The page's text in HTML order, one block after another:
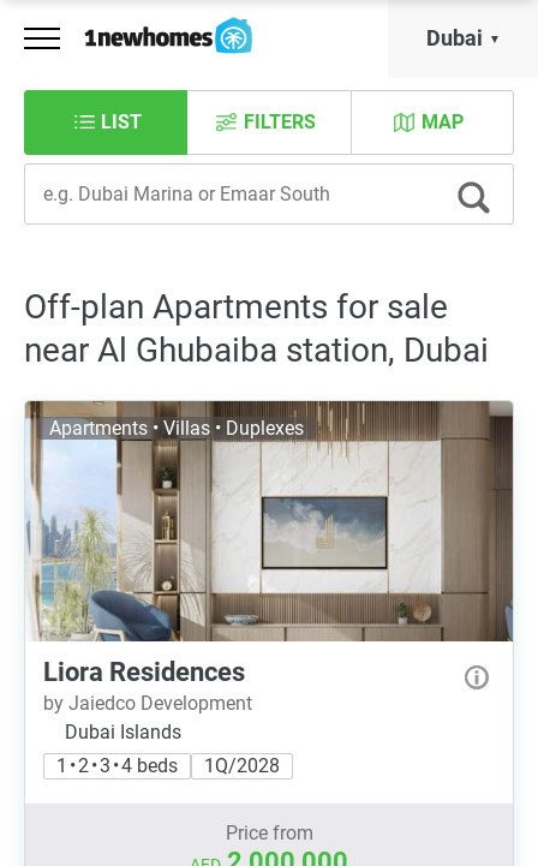
Dubai
LIST MAP
FILTERS
Off-plan Apartments for sale
near Al Ghubaiba station, Dubai
Apartments • Villas • Duplexes
Liora Residences
by Jaiedco Development
Dubai Islands
1 • 2 • 3 • 4 beds
1Q/2028
Price from